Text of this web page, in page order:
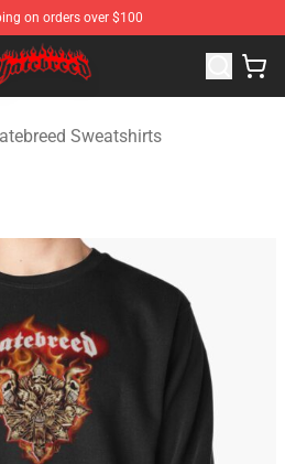
on orders over $100
Hatebreed Merchandise Store
Sweatshirts